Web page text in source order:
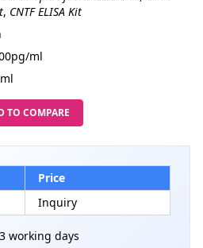
, CNTF ELISA Kit
ml
TO COMPARE
Price
Inquiry
working days